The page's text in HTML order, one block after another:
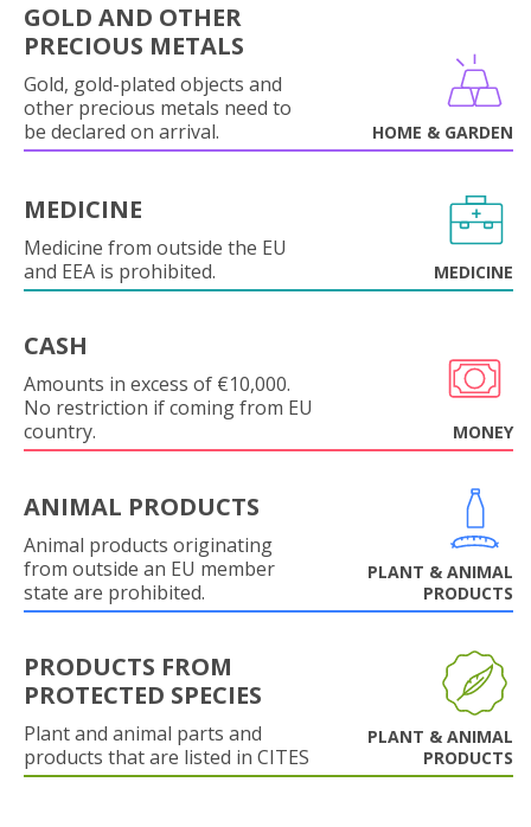
GOLD AND OTHER
PRECIOUS METALS
Gold, gold-plated objects and
other precious metals need to
be declared on arrival.
HOME & GARDEN
MEDICINE
Medicine from outside the EU
and EEA is prohibited.
MEDICINE
CASH
Amounts in excess of €10,000.
No restriction if coming from EU
country.
MONEY
ANIMAL PRODUCTS
Animal products originating
from outside an EU member
state are prohibited.
PLANT & ANIMAL
PRODUCTS
PRODUCTS FROM
PROTECTED SPECIES
Plant and animal parts and
products that are listed in CITES
PLANT & ANIMAL
PRODUCTS